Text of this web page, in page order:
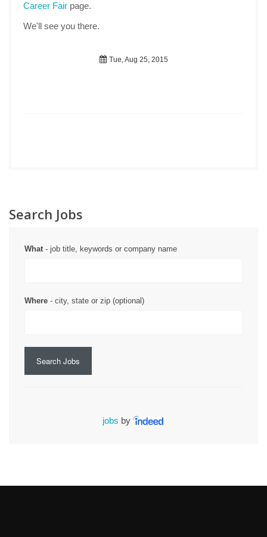
Career Fair page.
We'll see you there.
Tue, Aug 25, 2015
Search Jobs
What- job title, keywords or company name
Where - city, state or zip (optional)
Search Jobs
jobs by